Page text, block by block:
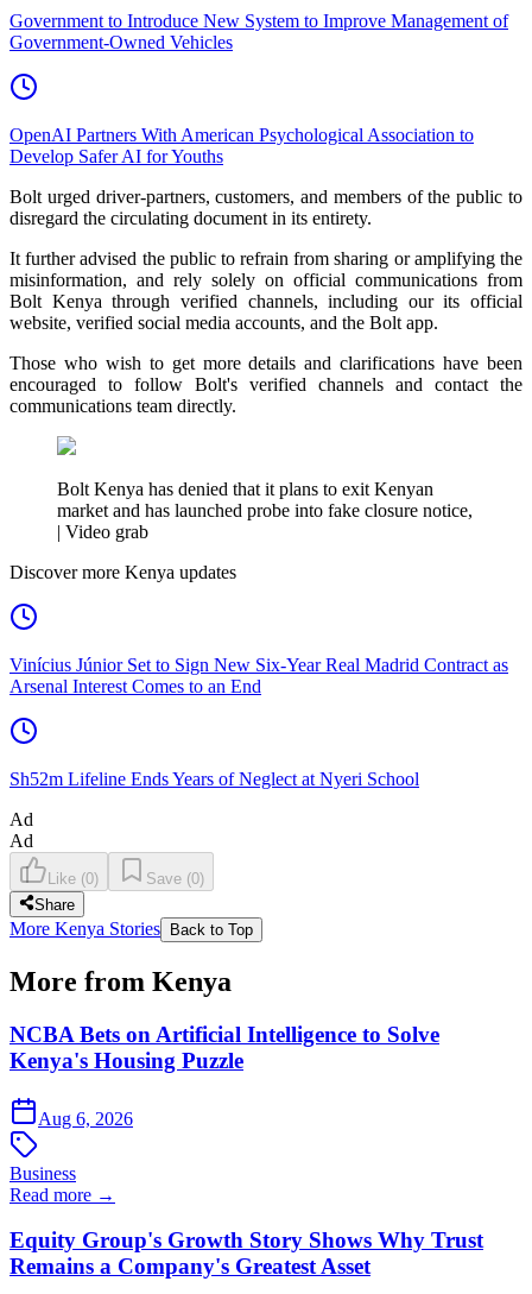
Government to Introduce New System to Improve Management of
Government-Owned Vehicles
OpenAI Partners With American Psychological Association to
Develop Safer AI for Youths
Bolt urged driver-partners, customers, and members of the public to
disregard the circulating document in its entirety.
It further advised the public to refrain from sharing or amplifying the
misinformation, and rely solely on official communications from
Bolt Kenya through verified channels, including our its official
website, verified social media accounts, and the Bolt app.
Those who wish to get more details and clarifications have been
encouraged to follow Bolt's verified channels and contact the
communications team directly.
Bolt Kenya has denied that it plans to exit Kenyan
market and has launched probe into fake closure notice,
| Video grab
Discover more Kenya updates
Vinícius Júnior Set to Sign New Six-Year Real Madrid Contract as
Arsenal Interest Comes to an End
Sh52m Lifeline Ends Years of Neglect at Nyeri School
Ad
Ad
Like (0) Save (0)
Share
More Kenya Stories Back to Top
More from Kenya
NCBA Bets on Artificial Intelligence to Solve
Kenya's Housing Puzzle
Aug 6, 2026
Business
Read more →
Equity Group's Growth Story Shows Why Trust
Remains a Company's Greatest Asset